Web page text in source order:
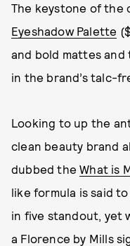
The keystone of the
Eyeshadow Palette
and bold mattes and
in the brand’s talc-
Looking to up the
clean beauty brand
dubbed theWhat is
like formula is said
in five standout, yet
a Florence by Mills